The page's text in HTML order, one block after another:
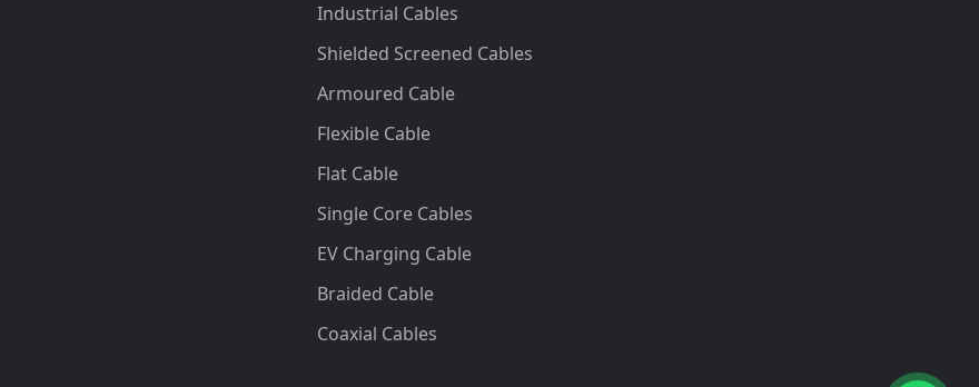
Industrial Cables
Shielded Screened Cables
Armoured Cable
Flexible Cable
Flat Cable
Single Core Cables
EV Charging Cable
Braided Cable
Coaxial Cables